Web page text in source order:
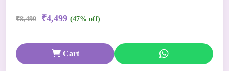
₹8,499 ₹4,499 (47% off)
Cart